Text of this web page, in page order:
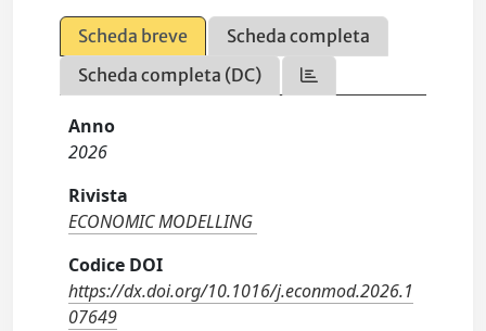
Scheda breve
Scheda completa
Scheda completa (DC)
Anno
2026
Rivista
ECONOMIC MODELLING
Codice DOI
https://dx.doi.org/10.1016/j.econmod.2026.1
07649